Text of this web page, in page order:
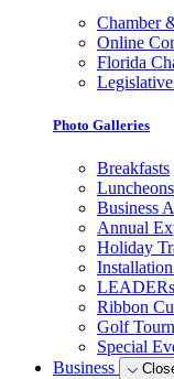
Chamber
Online
Florida
Photo Galleries
Breakfasts
Luncheons
Business
Annual
Holiday
Ribbon
Golf
Special
Business